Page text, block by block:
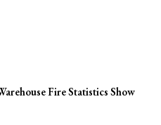
Fire Statistics Show